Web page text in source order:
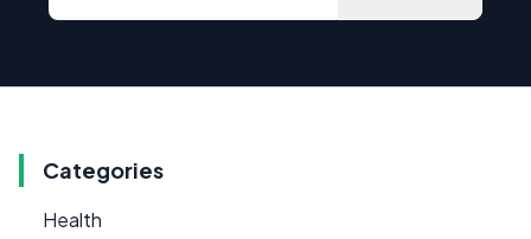
Categories
Health